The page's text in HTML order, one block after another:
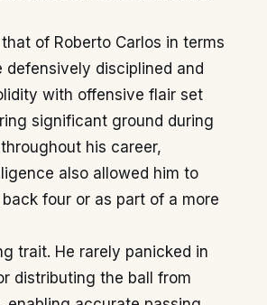
of Roberto Carlos in terms
disciplined and
with offensive flair set
significant ground during
his career,
also allowed him to
four or as part of a more
trait. He rarely panicked in
distributing the ball from